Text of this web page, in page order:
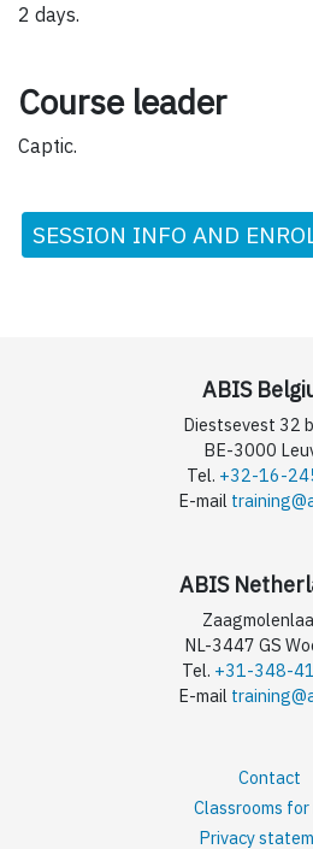
2 days.
Course leader
Captic.
SESSION INFO AND
ABIS
Diestsevest 32
BE-3000
Tel. +32-16-
E-mail
ABIS
NL-3447 GS
Tel. +31-348-
E-mail
Contact
Classrooms
Privacy